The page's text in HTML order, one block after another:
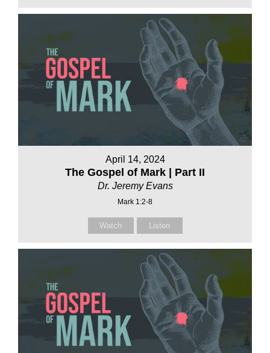
April 14, 2024
The Gospel of Mark | Part II
Dr. Jeremy Evans
Mark 1:2-8
Watch Listen